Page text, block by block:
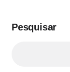
Pesquisar